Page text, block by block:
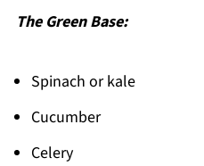
Everything
Fresh Start Every
Related
Pairing
The Green Base:
Spinach or kale
Cucumber
Celery